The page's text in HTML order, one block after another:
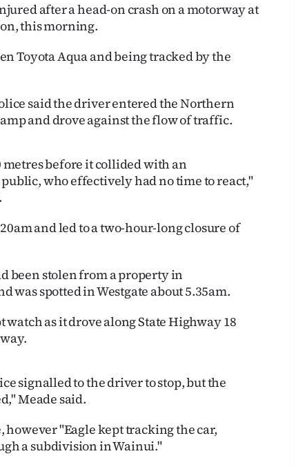
after a head-on crash on a motorway at
this morning.
Toyota Aqua and being tracked by the
said the driver entered the Northern
and drove against the flow of traffic.
before it collided with an
who effectively had no time to react,"
and led to a two-hour-long closure of
been stolen from a property in
was spotted in Westgate about 5.35am.
watch as it drove along State Highway 18
signalled to the driver to stop, but the
Meade said.
"Eagle kept tracking the car,
a subdivision in Wainui."